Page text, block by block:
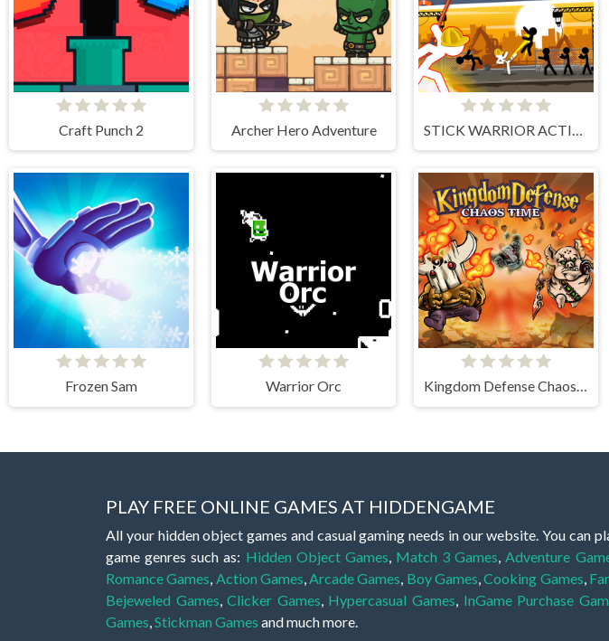
Craft Punch 2 Archer Hero Adventure
Frozen Sam Warrior Orc Kingdom Defense Chaos Time
PLAY FREE ONLINE GAMES AT HIDDENGAME
All your hidden object games and casual gaming needs in our website. You can
game genres such as: Hidden Object Games Match 3 Games Adventure
Romance Games Action Games Arcade Games Boy Games ,Cooking Games
Bejeweled Games ,Clicker Games Hypercasual Games InGame Purchase
Games Stickman Games and much more.